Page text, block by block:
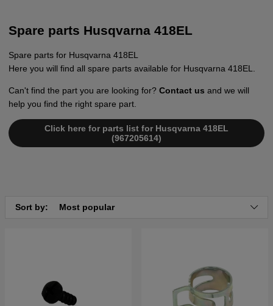
Spare parts Husqvarna 418EL
Spare parts for Husqvarna 418EL
Here you will find all spare parts available for Husqvarna 418EL.
Can't find the part you are looking for? Contact us and we will
help you find the right spare part.
Click here for parts list for Husqvarna 418EL
(967205614)
Sort by: Most popular